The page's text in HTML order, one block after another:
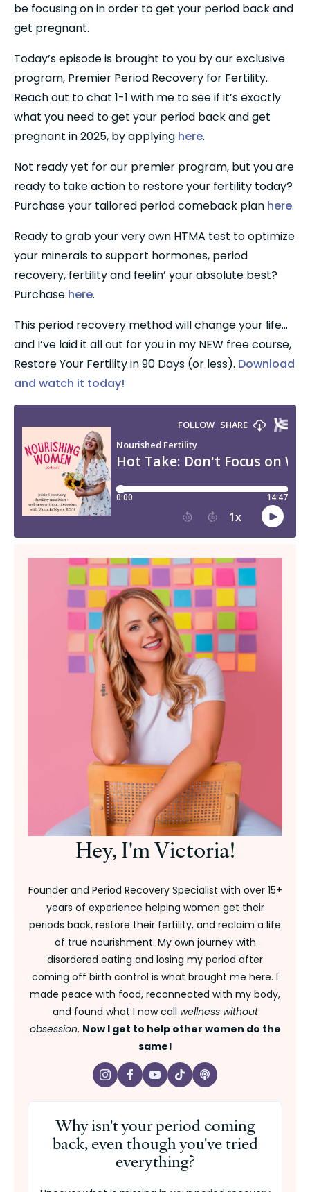
be focusing on in order to get your period back and
get pregnant.
Today’s episode is brought to you by our exclusive
program, Premier Period Recovery for Fertility.
Reach out to chat 1-1 with me to see if it’s exactly
what you need to get your period back and get
pregnant in 2025, by applying here.
Not ready yet for our premier program, but you are
ready to take action to restore your fertility today?
Purchase your tailored period comeback plan here.
Ready to grab your very own HTMA test to optimize
your minerals to support hormones, period
recovery, fertility and feelin’ your absolute best?
Purchase here.
This period recovery method will change your life…
and I’ve laid it all out for you in my NEW free course,
Restore Your Fertility in 90 Days (or less). Download
and watch it today!
Hey, I'm Victoria!
Founder and Period Recovery Specialist with over 15+
years of experience helping women get their
periods back, restore their fertility, and reclaim a life
of true nourishment. My own journey with
disordered eating and losing my period after
coming off birth control is what brought me here. I
made peace with food, reconnected with my body,
and found what I now call wellness without
obsession. Now I get to help other women do the
same!
Why isn't your period coming
back, even though you've tried
everything?